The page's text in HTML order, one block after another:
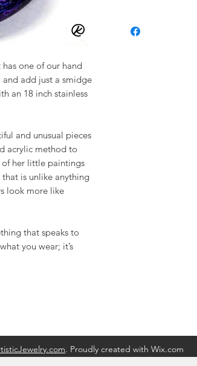
one of our hand
and add just a smidge
an 18 inch stainless
and unusual pieces
acrylic method to
her little paintings
is unlike anything
look more like
that speaks to
you wear; it’s
purchase.
. Proudly created with Wix.com